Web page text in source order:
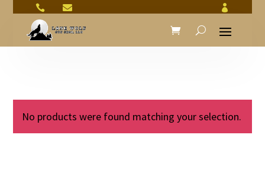
  
No products were found matching your selection.